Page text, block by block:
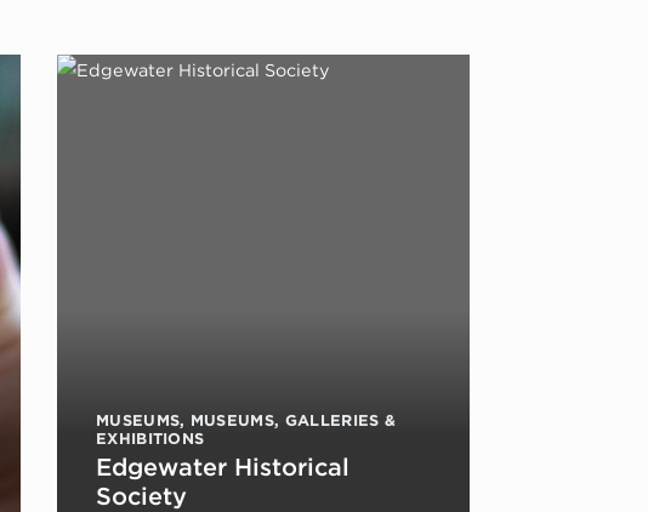
MUSEUMS, MUSEUMS, GALLERIES &
EXHIBITIONS
Edgewater Historical
Society